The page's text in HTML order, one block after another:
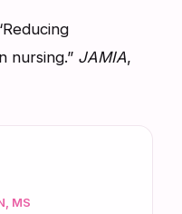
nursing.” JAMIA,
MS